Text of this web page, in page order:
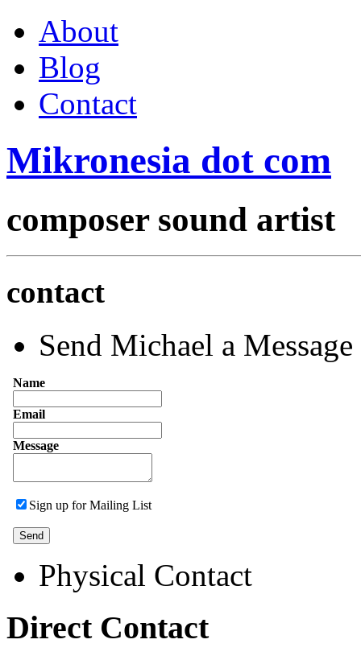
About
Blog
Contact
Mikronesia dot com
composersound artist
contact
Send Michael a Message
Name
Email
Message
Sign up for Mailing List
Physical Contact
Direct Contact